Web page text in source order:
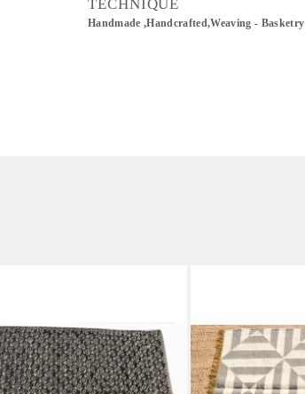
TECHNIQUE
Handmade ,Handcrafted,Weaving - Basketry